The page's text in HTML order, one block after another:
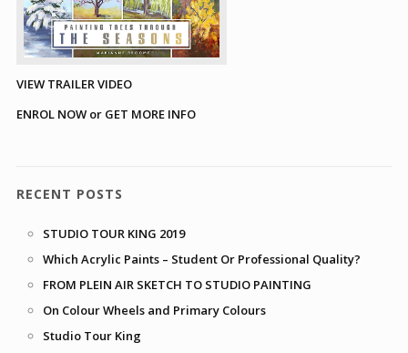
VIEW TRAILER VIDEO
ENROL NOW or GET MORE INFO
RECENT POSTS
STUDIO TOUR KING 2019
Which Acrylic Paints – Student Or Professional Quality?
FROM PLEIN AIR SKETCH TO STUDIO PAINTING
On Colour Wheels and Primary Colours
Studio Tour King